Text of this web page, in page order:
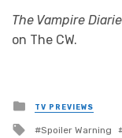
The Vampire
on The CW.
Posted
in
TV PREVIEWS
Tagged
Spoiler Warning